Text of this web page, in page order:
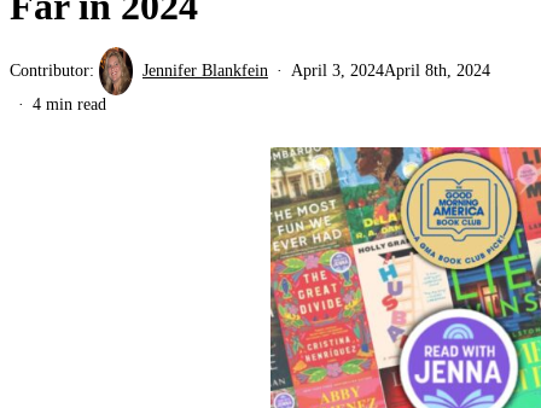
Contributor: Jennifer Blankfein April 3, 2024April 8th, 2024
4 min read